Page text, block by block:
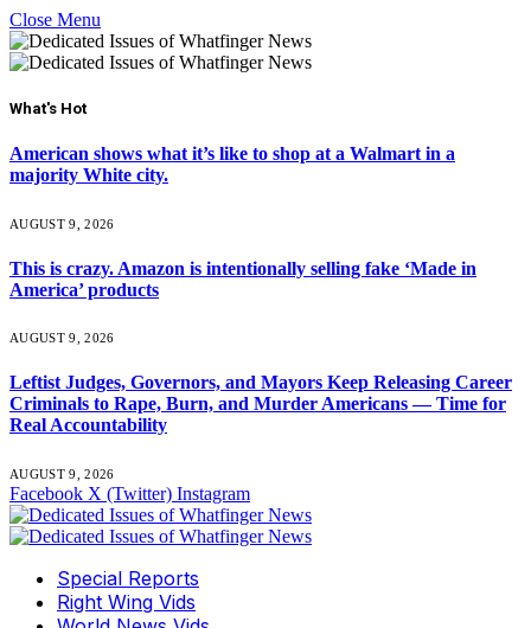
Close Menu
What's Hot
American shows what it’s like to shop at a Walmart in a
majority White city.
AUGUST 9, 2026
This is crazy. Amazon is intentionally selling fake ‘Made in
America’ products
AUGUST 9, 2026
Leftist Judges, Governors, and Mayors Keep Releasing Career
Criminals to Rape, Burn, and Murder Americans — Time for
Real Accountability
AUGUST 9, 2026
Facebook X (Twitter) Instagram
Special Reports
Right Wing Vids